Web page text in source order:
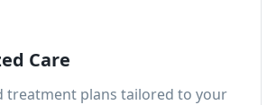
Care
treatment plans tailored to your